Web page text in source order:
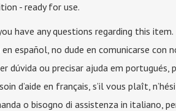
- ready for use.
have any questions regarding this item.
español, no dude en comunicarse con
dúvida ou precisar ajuda em
d’aide en français, s’il vous plaît,
o bisogno di assistenza in italiano,